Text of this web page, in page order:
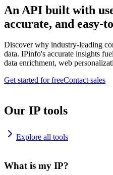
An API built with
accurate, and easy-
Discover why industry-leading
data. IPinfo's accurate insights
data enrichment, web
Get started for freeContact sales
Our IP tools
Explore all tools
What is my IP?